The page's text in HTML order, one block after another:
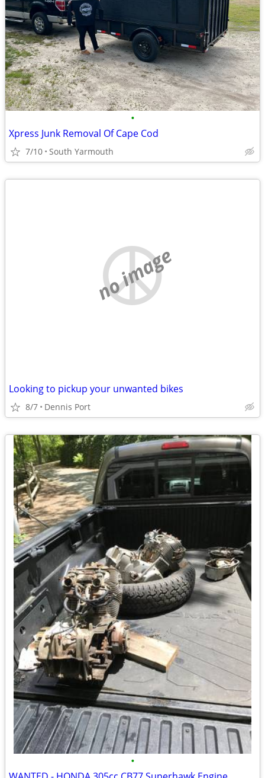
•
Xpress Junk Removal Of Cape Cod
7/10 South Yarmouth
no image
Looking to pickup your unwanted bikes
8/7 Dennis Port
•